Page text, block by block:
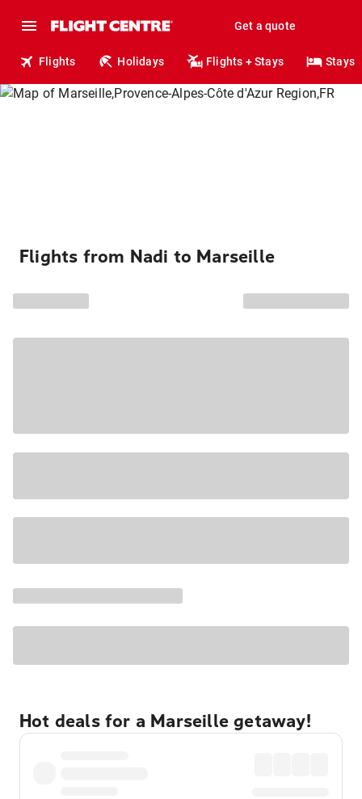
Get a quote
Flights Holidays Flights + Stays Stays
Flights from Nadi to Marseille
Hot deals for a Marseille getaway!